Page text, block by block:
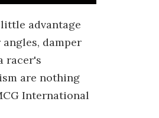
advantage
damper
racer's
are nothing
International